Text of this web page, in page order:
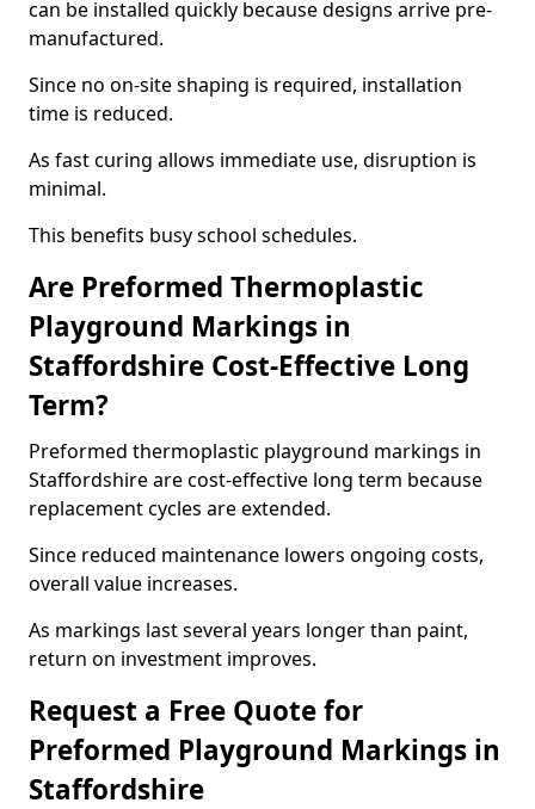
can be installed quickly because designs arrive pre-
manufactured.
Since no on-site shaping is required, installation
time is reduced.
As fast curing allows immediate use, disruption is
minimal.
This benefits busy school schedules.
Are Preformed Thermoplastic
Playground Markings in
Staffordshire Cost-Effective Long
Term?
Preformed thermoplastic playground markings in
Staffordshire are cost-effective long term because
replacement cycles are extended.
Since reduced maintenance lowers ongoing costs,
overall value increases.
As markings last several years longer than paint,
return on investment improves.
Request a Free Quote for
Preformed Playground Markings in
Staffordshire